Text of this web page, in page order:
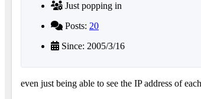
Just popping in
Posts: 20
Since: 2005/3/16
even just being able to see the IP address of